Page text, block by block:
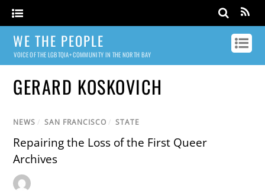
WE THE PEOPLE
VOICE OF THE LGBTQIA+ COMMUNITY IN THE NORTH BAY
GERARD KOSKOVICH
NEWS / SAN FRANCISCO / STATE
Repairing the Loss of the First Queer
Archives